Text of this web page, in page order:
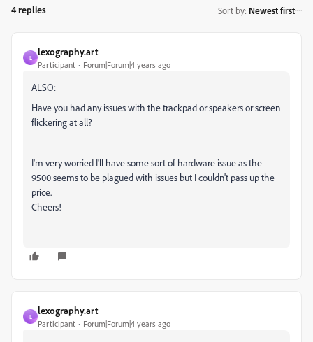
4 replies Sort by: Newest first
L
lexography.art
Participant Forum|Forum|4 years ago
ALSO:
Have you had any issues with the trackpad or speakers or screen
flickering at all?
I'm very worried I'll have some sort of hardware issue as the
9500 seems to be plagued with issues but I couldn't pass up the
price.
Cheers!
L
lexography.art
Participant Forum|Forum|4 years ago